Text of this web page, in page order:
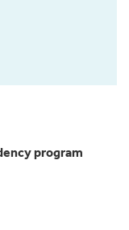
program